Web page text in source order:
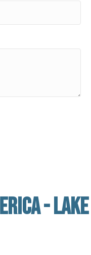
- LAKE